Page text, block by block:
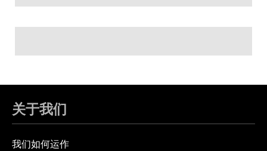
关于我们
我们如何运作